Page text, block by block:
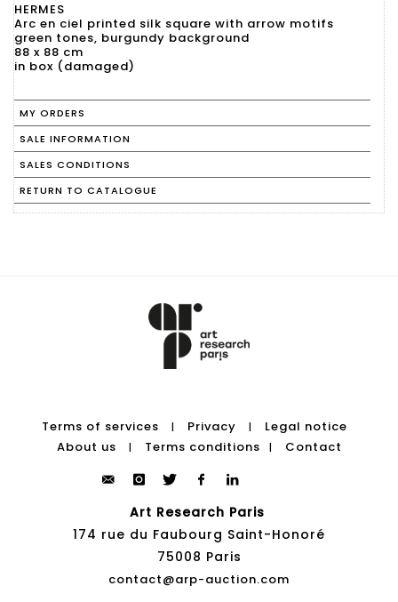
HERMES
Arc en ciel printed silk square with arrow motifs
green tones, burgundy background
88 x 88 cm
in box (damaged)
MY ORDERS
SALE INFORMATION
SALES CONDITIONS
RETURN TO CATALOGUE
Terms of services | Privacy |
Legal notice
About us
| Terms conditions | Contact
Art Research Paris
174 rue du Faubourg Saint-Honoré
75008 Paris
contact@arp-auction.com